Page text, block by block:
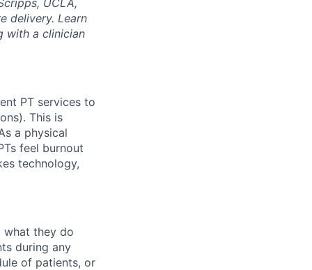
UCLA,
delivery. Learn
with a clinician
PT services to
This is
a physical
feel burnout
technology,
what they do
during any
of patients, or